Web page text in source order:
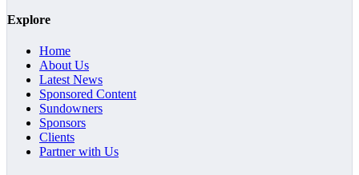
Explore
Home
About Us
Latest News
Sponsored Content
Sundowners
Sponsors
Clients
Partner with Us